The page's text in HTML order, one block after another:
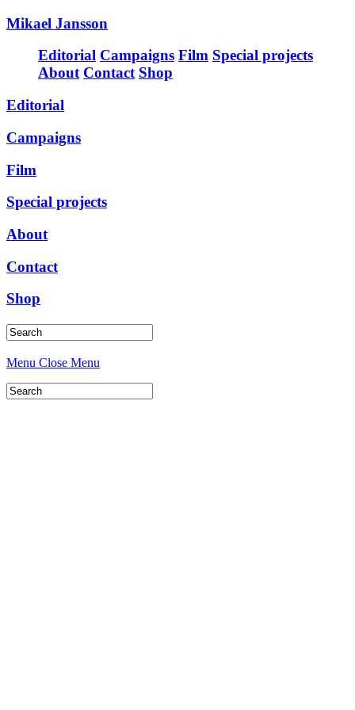
Mikael Jansson
Editorial Campaigns Film Special projects
About Contact Shop
Editorial
Campaigns
Film
Special projects
About
Contact
Shop
Menu Close Menu